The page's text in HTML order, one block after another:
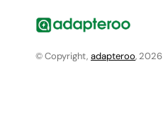
© Copyright, adapteroo, 2026